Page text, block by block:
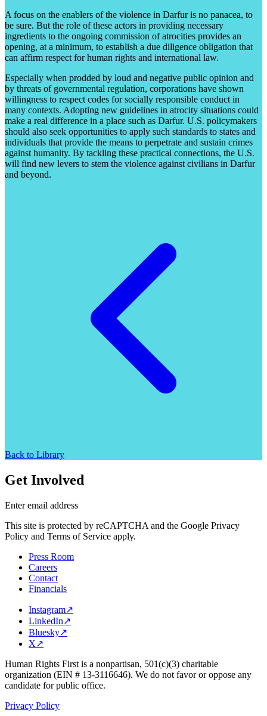
A focus on the enablers of the violence in Darfur is no panacea, to
be sure. But the role of these actors in providing necessary
ingredients to the ongoing commission of atrocities provides an
opening, at a minimum, to establish a due diligence obligation that
can affirm respect for human rights and international law.
Especially when prodded by loud and negative public opinion and
by threats of governmental regulation, corporations have shown
willingness to respect codes for socially responsible conduct in
many contexts. Adopting new guidelines in atrocity situations could
make a real difference in a place such as Darfur. U.S. policymakers
should also seek opportunities to apply such standards to states and
individuals that provide the means to perpetrate and sustain crimes
against humanity. By tackling these practical connections, the U.S.
will find new levers to stem the violence against civilians in Darfur
and beyond.
Back to Library
Get Involved
Enter email address
This site is protected by reCAPTCHA and the Google Privacy
Policy and Terms of Service apply.
Press Room
Careers
Contact
Financials
Instagram↗
LinkedIn↗
Bluesky↗
X↗
Human Rights First is a nonpartisan, 501(c)(3) charitable
organization (EIN # 13-3116646). We do not favor or oppose any
candidate for public office.
Privacy Policy